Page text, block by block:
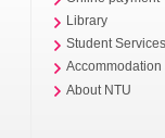
Library
Student
Accommodation
About NTU